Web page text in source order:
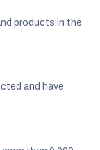
products in the
and have